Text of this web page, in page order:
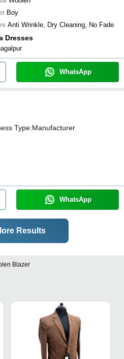
Boy
Anti Wrinkle, Dry Cleaning, No Fade
Dresses
WhatsApp
Type:Manufacturer
WhatsApp
Results
Blazer